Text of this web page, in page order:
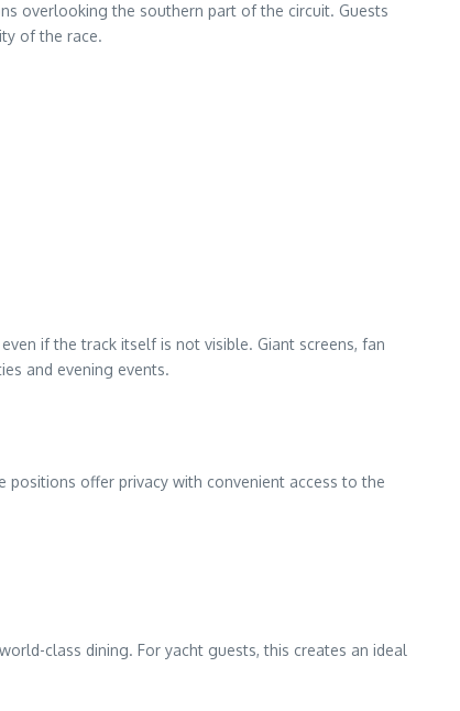
overlooking the southern part of the circuit. Guests
of the race.
if the track itself is not visible. Giant screens, fan
and evening events.
positions offer privacy with convenient access to the
class dining. For yacht guests, this creates an ideal